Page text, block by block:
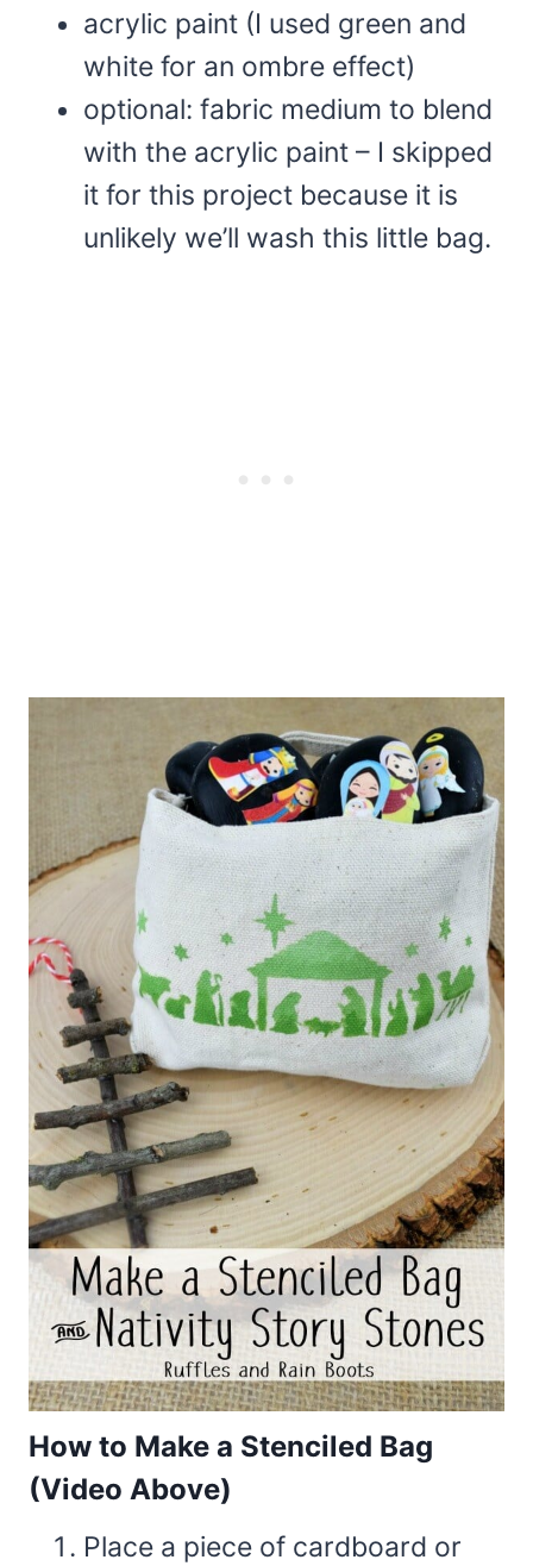
acrylic paint (I used green and
white for an ombre effect)
optional: fabric medium to blend
with the acrylic paint – I skipped
it for this project because it is
unlikely we’ll wash this little bag.
How to Make a Stenciled Bag
(Video Above)
Place a piece of cardboard or